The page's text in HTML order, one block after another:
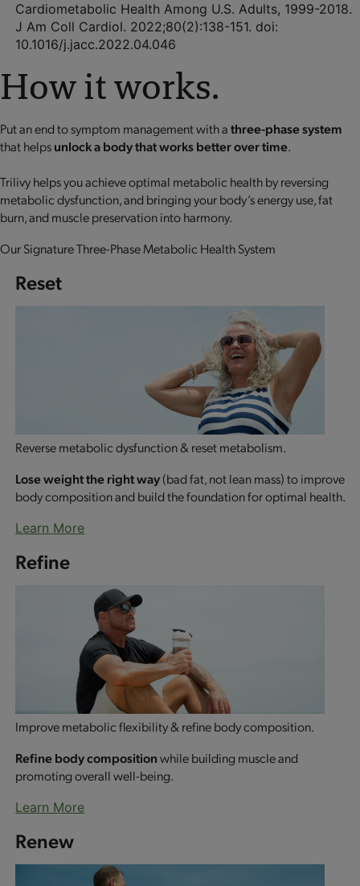
Cardiometabolic Health Among U.S. Adults, 1999-2018.
J Am Coll Cardiol. 2022;80(2):138-151. doi:
10.1016/j.jacc.2022.04.046
How it works.
Put an end to symptom management with athree-phase system
that helpsunlock a body that works better over time.
Trilivy helps you achieve optimal metabolic health by reversing
metabolic dysfunction, and bringing your body’s energy use, fat
burn, and muscle preservation into harmony.
Our Signature Three-Phase Metabolic Health System
Reset
Reverse metabolic dysfunction & reset metabolism.
Lose weight the right way(bad fat, not lean mass) to improve
body composition and build the foundation for optimal health.
Learn More
Refine
Improve metabolic flexibility & refine body composition.
Refine body compositionwhile building muscle and
promoting overall well-being.
Learn More
Renew